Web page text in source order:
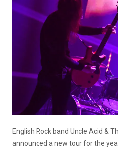
English Rock band Uncle Acid &
announced a new tour for the